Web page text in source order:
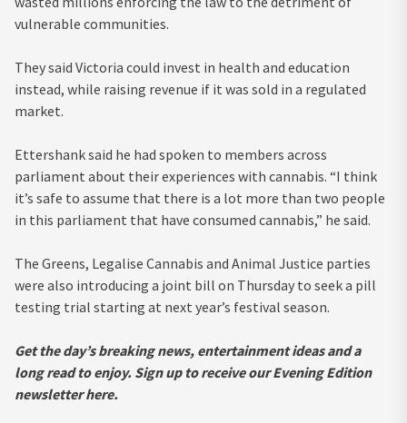
vulnerable communities.
They said Victoria could invest in health and education
instead, while raising revenue if it was sold in a regulated
market.
Ettershank said he had spoken to members across
parliament about their experiences with cannabis. “I think
it’s safe to assume that there is a lot more than two people
in this parliament that have consumed cannabis,” he said.
The Greens, Legalise Cannabis and Animal Justice parties
were also introducing a joint bill on Thursday to seek a pill
testing trial starting at next year’s festival season.
Get the day’s breaking news, entertainment ideas and a
long read to enjoy. Sign up to receive our Evening Edition
newsletter here.